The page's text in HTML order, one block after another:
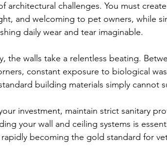
architectural challenges. You must
and welcoming to pet owners, while
daily wear and tear imaginable.
the walls take a relentless beating.
constant exposure to biological
building materials simply cannot
investment, maintain strict sanitary
your wall and ceiling systems is
rapidly becoming the gold standard for